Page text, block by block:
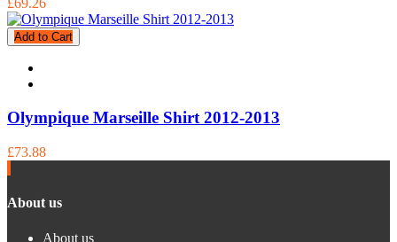
Add to Cart
Olympique Marseille Shirt 2012-2013
£73.88
About us
About us